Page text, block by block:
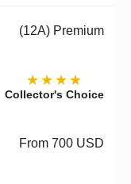
(12A) Premium
★★★★
Collector's Choice
From 700 USD